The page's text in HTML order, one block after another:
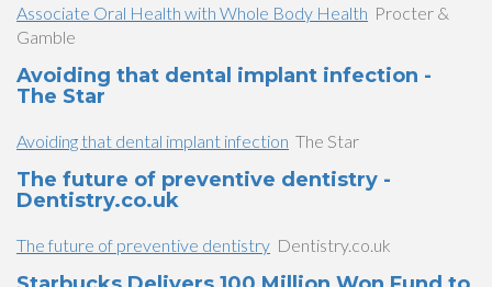
Associate Oral Health with Whole Body Health Procter &
Gamble
Avoiding that dental implant infection -
The Star
Avoiding that dental implant infection The Star
The future of preventive dentistry -
Dentistry.co.uk
The future of preventive dentistry Dentistry.co.uk